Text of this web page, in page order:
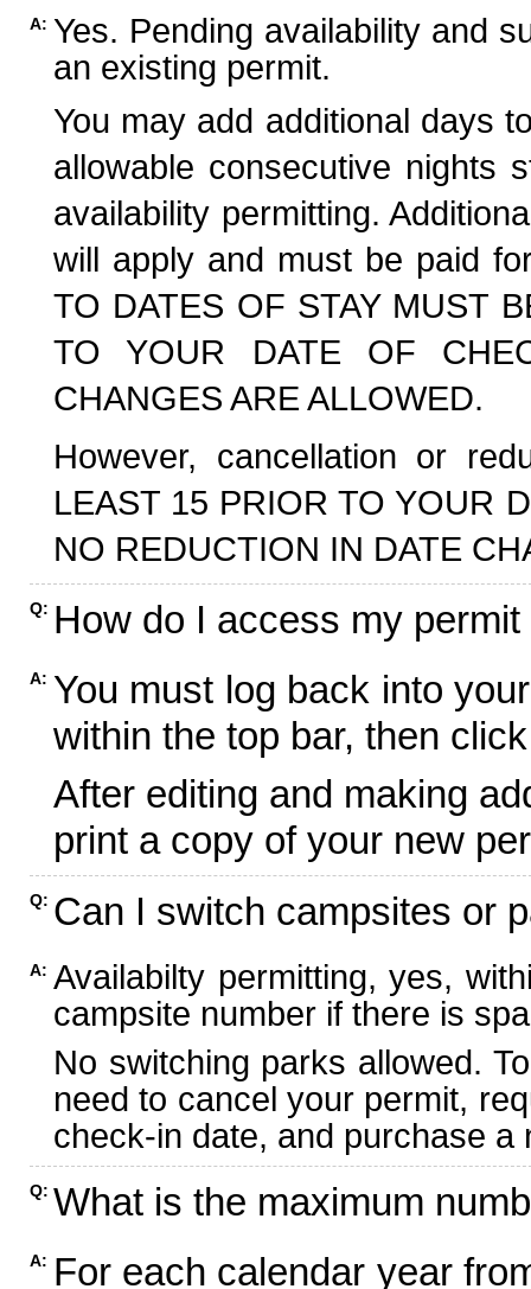
A: Yes. Pending availability and
an existing permit.
You may add additional days
allowable consecutive nights
availability permitting.
will apply and must be paid
TO DATES OF STAY MUST
TO YOUR DATE OF
CHANGES ARE ALLOWED.
However, cancellation or
LEAST 15 PRIOR TO YOUR
NO REDUCTION IN DATE
Q: How do I access my
A: You must log back into
within the top bar, then
After editing and making
print a copy of your new
Q: Can I switch campsites or
A: Availabilty permitting, yes,
campsite number if there is
No switching parks allowed.
need to cancel your permit,
check-in date, and purchase
Q: What is the maximum
A: For each calendar year